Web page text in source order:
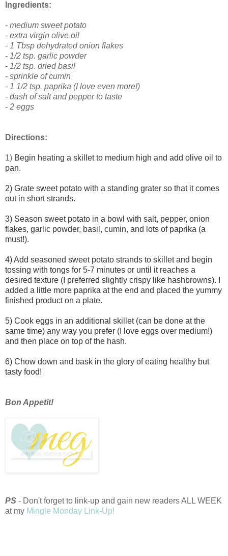
Ingredients:
- medium sweet potato
- extra virgin olive oil
- 1 Tbsp dehydrated onion flakes
- 1/2 tsp. garlic powder
- 1/2 tsp. dried basil
- sprinkle of cumin
- 1 1/2 tsp. paprika (I love even more!)
- dash of salt and pepper to taste
- 2 eggs
Directions:
1) Begin heating a skillet to medium high and add olive oil to
pan.
2) Grate sweet potato with a standing grater so that it comes
out in short strands.
3) Season sweet potato in a bowl with salt, pepper, onion
flakes, garlic powder, basil, cumin, and lots of paprika (a
must!).
4) Add seasoned sweet potato strands to skillet and begin
tossing with tongs for 5-7 minutes or until it reaches a
desired texture (I preferred slightly crispy like hashbrowns). I
added a little more paprika at the end and placed the yummy
finished product on a plate.
5) Cook eggs in an additional skillet (can be done at the
same time) any way you prefer (I love eggs over medium!)
and then place on top of the hash.
6) Chow down and bask in the glory of eating healthy but
tasty food!
Bon Appetit!
PS - Don't forget to link-up and gain new readers ALL WEEK
at my Mingle Monday Link-Up!